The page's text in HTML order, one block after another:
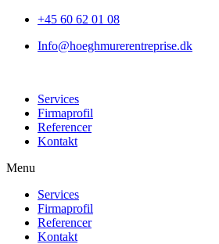
+45 60 62 01 08
Info@hoeghmurerentreprise.dk
Services
Firmaprofil
Referencer
Kontakt
Menu
Services
Firmaprofil
Referencer
Kontakt